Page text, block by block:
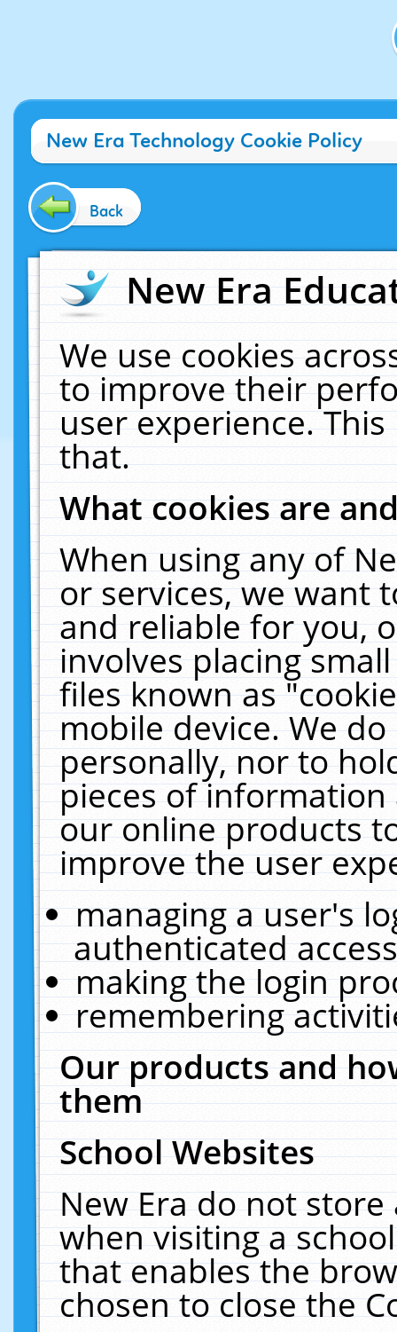
New Era Technology Cookie Policy
Back
New Era
We use cookies
to improve their
user experience.
that.
What cookies are
When using any of
or services, we want
and reliable for you,
involves placing
files known as
mobile device. We
personally, nor to
pieces of
our online products
improve the user
managing a user's
authenticated
making the login
remembering
Our products and
them
School Websites
New Era do not
when visiting a
that enables the
chosen to close the